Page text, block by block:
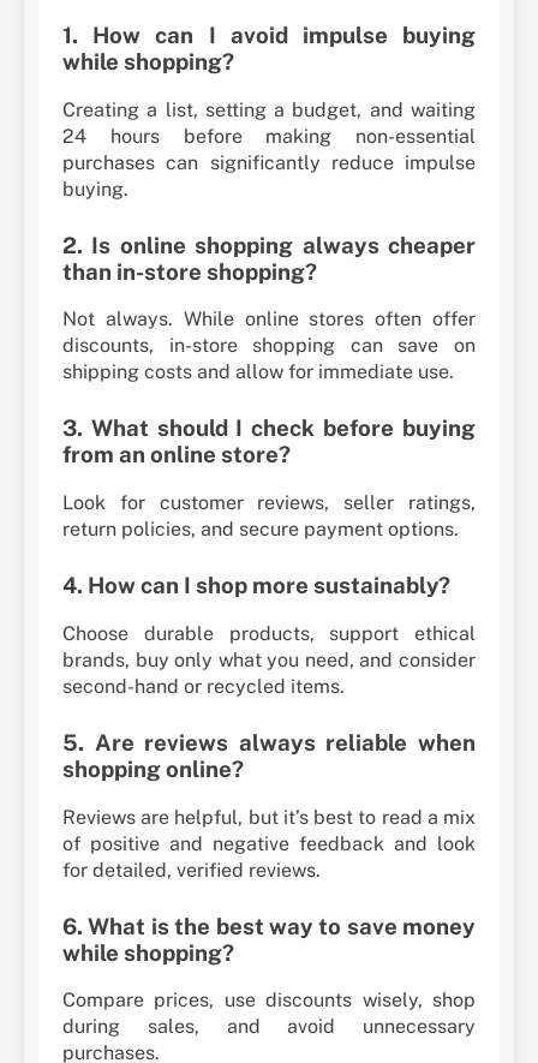
1. How can I avoid impulse buying
while shopping?
Creating a list, setting a budget, and waiting
24 hours before making non-essential
purchases can significantly reduce impulse
buying.
2. Is online shopping always cheaper
than in-store shopping?
Not always. While online stores often offer
discounts, in-store shopping can save on
shipping costs and allow for immediate use.
3. What should I check before buying
from an online store?
Look for customer reviews, seller ratings,
return policies, and secure payment options.
4. How can I shop more sustainably?
Choose durable products, support ethical
brands, buy only what you need, and consider
second-hand or recycled items.
5. Are reviews always reliable when
shopping online?
Reviews are helpful, but it’s best to read a mix
of positive and negative feedback and look
for detailed, verified reviews.
6. What is the best way to save money
while shopping?
Compare prices, use discounts wisely, shop
during sales, and avoid unnecessary
purchases.